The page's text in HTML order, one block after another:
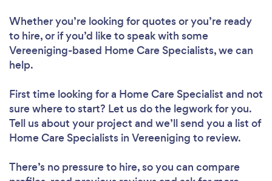
Whether you’re looking for quotes or you’re ready
to hire, or if you’d like to speak with some
Vereeniging-based Home Care Specialists, we can
help.
First time looking for a Home Care Specialist and not
sure where to start? Let us do the legwork for you.
Tell us about your project and we’ll send you a list of
Home Care Specialists in Vereeniging to review.
There’s no pressure to hire, so you can compare